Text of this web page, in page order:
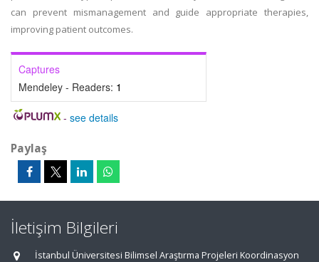
can prevent mismanagement and guide appropriate therapies,
improving patient outcomes.
Captures
Mendeley - Readers: 1
- see details
Paylaş
İletişim Bilgileri
İstanbul Üniversitesi Bilimsel Araştırma Projeleri Koordinasyon